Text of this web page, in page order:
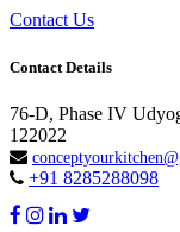
Contact Us
Contact Details
76-D, Phase IV
122022

 +91 8285288098